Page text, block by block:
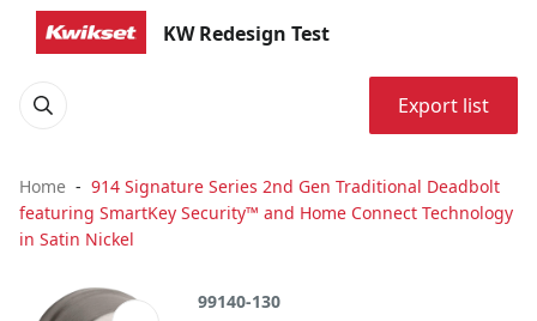
KW Redesign Test
Export list
Home
914 Signature Series 2nd Gen Traditional Deadbolt
featuring SmartKey Security™ and Home Connect Technology
in Satin Nickel
99140-130